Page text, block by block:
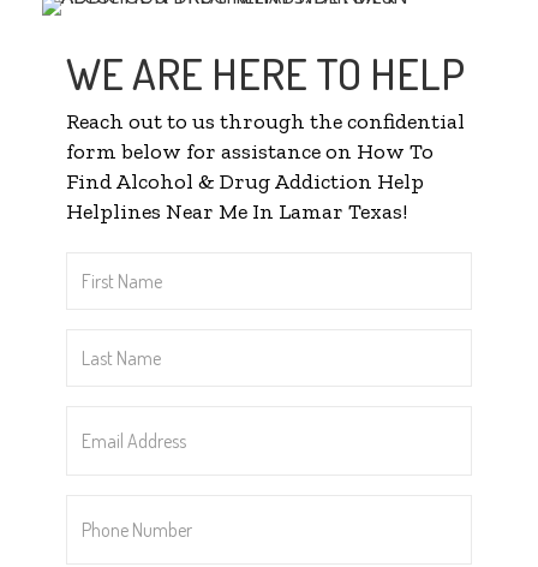
WE ARE HERE TO HELP
Reach out to us through the confidential
form below for assistance on How To
Find Alcohol & Drug Addiction Help
Helplines Near Me In Lamar Texas!
Name
Name
Address
Number